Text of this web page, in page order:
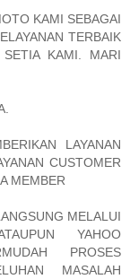
KAMI SEBAGAI
TERBAIK
KAMI. MARI
LAYANAN
CUSTOMER
MEMBER
MELALUI
YAHOO
PROSES
MASALAH